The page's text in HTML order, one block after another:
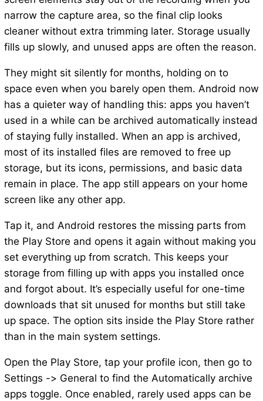
narrow the capture area, so the final clip looks
cleaner without extra trimming later. Storage usually
fills up slowly, and unused apps are often the reason.
They might sit silently for months, holding on to
space even when you barely open them. Android now
has a quieter way of handling this: apps you haven’t
used in a while can be archived automatically instead
of staying fully installed. When an app is archived,
most of its installed files are removed to free up
storage, but its icons, permissions, and basic data
remain in place. The app still appears on your home
screen like any other app.
Tap it, and Android restores the missing parts from
the Play Store and opens it again without making you
set everything up from scratch. This keeps your
storage from filling up with apps you installed once
and forgot about. It’s especially useful for one-time
downloads that sit unused for months but still take
up space. The option sits inside the Play Store rather
than in the main system settings.
Open the Play Store, tap your profile icon, then go to
Settings -> General to find the Automatically archive
apps toggle. Once enabled, rarely used apps can be